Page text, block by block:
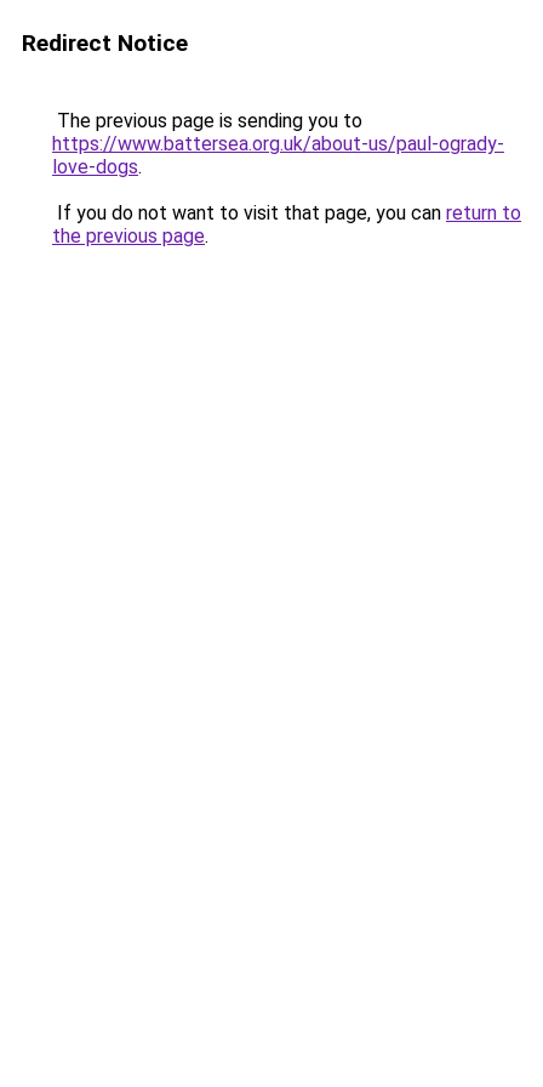
Redirect Notice
The previous page is sending you to
https://www.battersea.org.uk/about-us/paul-ogrady-
love-dogs.
If you do not want to visit that page, you can return to
the previous page.